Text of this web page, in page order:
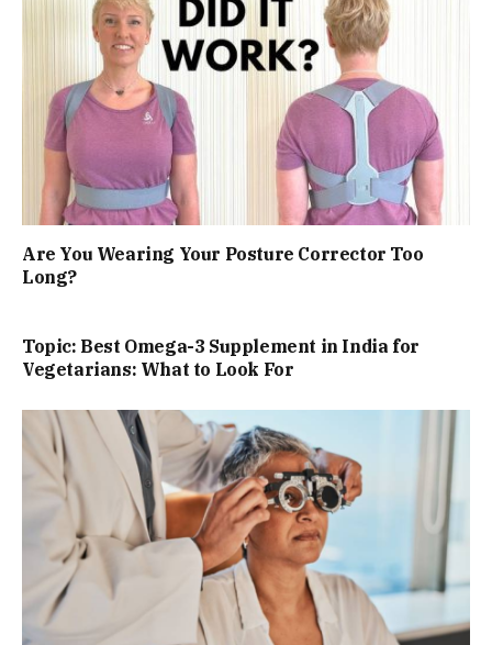
Are You Wearing Your Posture Corrector Too
Long?
Topic: Best Omega-3 Supplement in India for
Vegetarians: What to Look For